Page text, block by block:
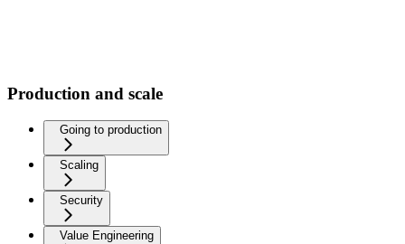
Production and scale
Going to production
Scaling
Security
Value Engineering